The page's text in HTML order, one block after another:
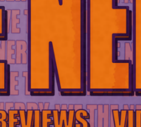
News
Features